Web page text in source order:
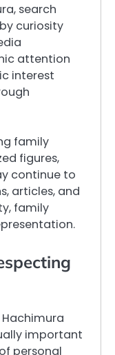
search
curiosity
attention
interest
family
figures,
continue to
articles, and
family
important
personal